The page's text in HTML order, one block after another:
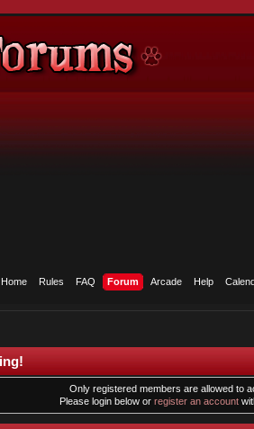
Home Rules FAQ Forum Arcade Help
Only registered members are allowed to
Please login below or register an account